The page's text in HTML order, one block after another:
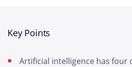
Key Points
Artificial intelligence has four